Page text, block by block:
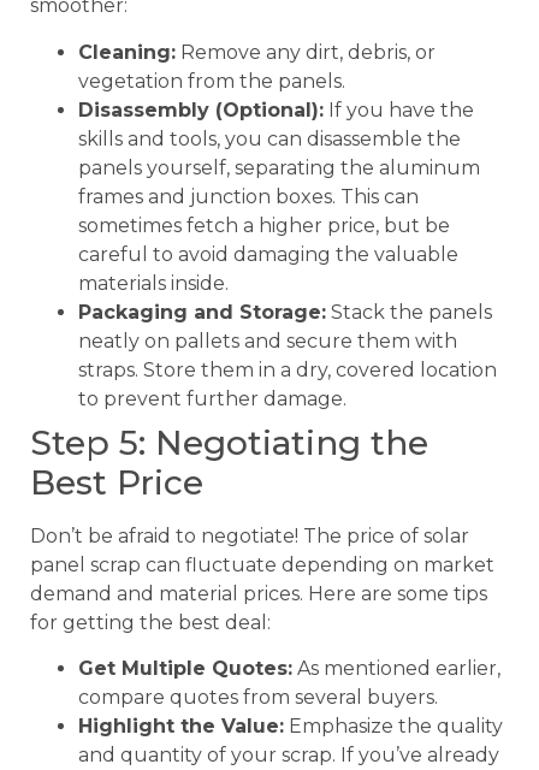
smoother:
Cleaning: Remove any dirt, debris, or
vegetation from the panels.
Disassembly (Optional): If you have the
skills and tools, you can disassemble the
panels yourself, separating the aluminum
frames and junction boxes. This can
sometimes fetch a higher price, but be
careful to avoid damaging the valuable
materials inside.
Packaging and Storage: Stack the panels
neatly on pallets and secure them with
straps. Store them in a dry, covered location
to prevent further damage.
Step 5: Negotiating the
Best Price
Don’t be afraid to negotiate! The price of solar
panel scrap can fluctuate depending on market
demand and material prices. Here are some tips
for getting the best deal:
Get Multiple Quotes: As mentioned earlier,
compare quotes from several buyers.
Highlight the Value: Emphasize the quality
and quantity of your scrap. If you’ve already